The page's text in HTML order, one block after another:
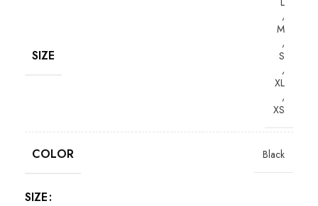
SIZE
,
M
,
S
,
XL
,
XS
COLOR Black
SIZE